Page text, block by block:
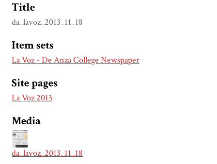
Title
da_lavoz_2013_11_18
Item sets
La Voz - De Anza College Newspaper
Site pages
La Voz 2013
Media
da_lavoz_2013_11_18